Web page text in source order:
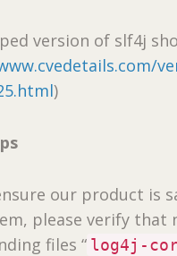
version of slf4j
)
our product is
please verify that
files “ log4j-